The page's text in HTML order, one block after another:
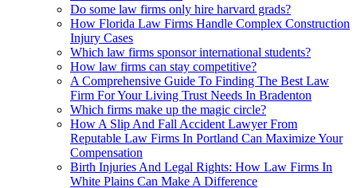
Do some law firms only hire harvard grads?
How Florida Law Firms Handle Complex Construction
Injury Cases
Which law firms sponsor international students?
How law firms can stay competitive?
A Comprehensive Guide To Finding The Best Law
Firm For Your Living Trust Needs In Bradenton
Which firms make up the magic circle?
How A Slip And Fall Accident Lawyer From
Reputable Law Firms In Portland Can Maximize Your
Compensation
Birth Injuries And Legal Rights: How Law Firms In
White Plains Can Make A Difference